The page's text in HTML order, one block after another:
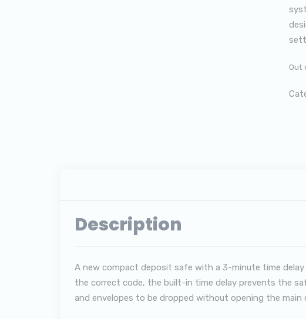
Out
Description
A new compact deposit safe with a 3-minute time
the correct code, the built-in time delay prevents the
and envelopes to be dropped without opening the